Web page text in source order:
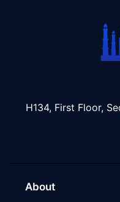
H134, First Floor,
About